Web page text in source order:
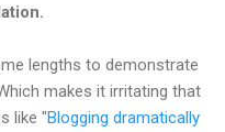
lengths to demonstrate
makes it irritating that
like "Blogging dramatically